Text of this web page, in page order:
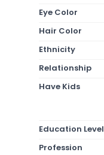
Eye Color
Hair Color
Ethnicity
Relationship
Have Kids
Education Level
Profession